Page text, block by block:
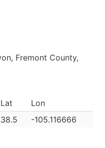
Fremont County,
Lat
Lon
38.5 -105.116666